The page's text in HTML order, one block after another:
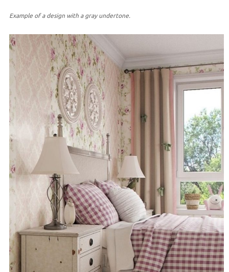
Example of a design with a gray undertone.